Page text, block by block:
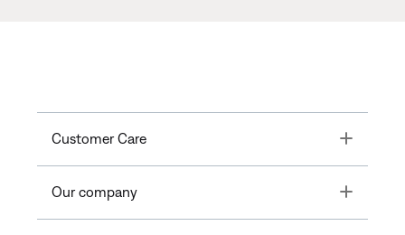
Customer Care Toggle
Our company Toggle